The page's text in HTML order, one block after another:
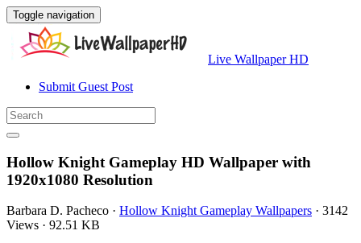
Toggle navigation
Live Wallpaper HD
Submit Guest Post
Hollow Knight Gameplay HD Wallpaper with
1920x1080 Resolution
Barbara D. Pacheco · Hollow Knight Gameplay Wallpapers · 3142
Views · 92.51 KB